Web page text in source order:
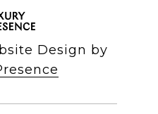
Design by